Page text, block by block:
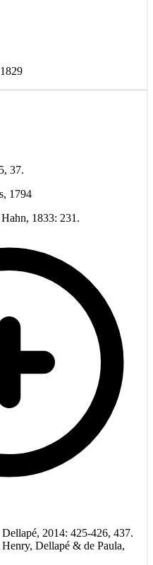
37.
1794
1833: 231.
2014: 425-426, 437.
Dellapé & de Paula,